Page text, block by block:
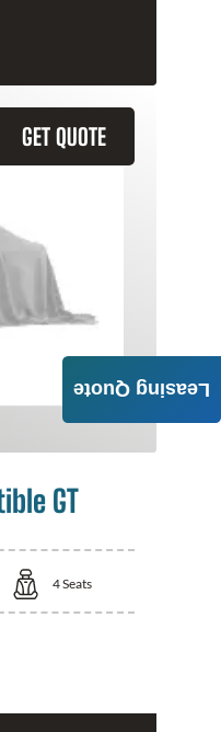
GET QUOTE
GT
4Seats
Leasing Quote